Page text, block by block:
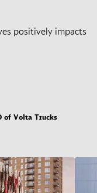
positively impacts
of Volta Trucks